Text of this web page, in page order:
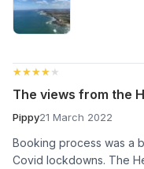
★★★★★
★★★★★
The views from the
Pippy21 March 2022
Booking process was a
Covid lockdowns. The